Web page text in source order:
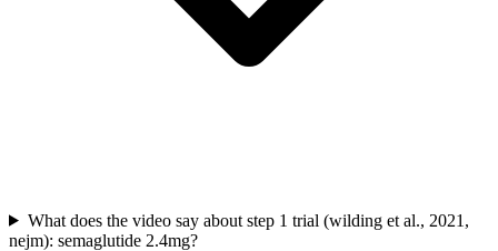
What does the video say about step 1 trial (wilding et al., 2021,
nejm): semaglutide 2.4mg?